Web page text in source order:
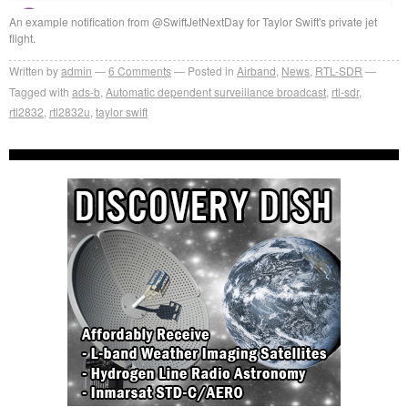
An example notification from @SwiftJetNextDay for Taylor Swift's private jet
flight.
Written byadmin 6 Comments Posted in Airband News RTL-SDR
Tagged with ads-b Automatic dependent surveillance broadcast rtl-sdr,
rtl2832 rtl2832u taylor swift